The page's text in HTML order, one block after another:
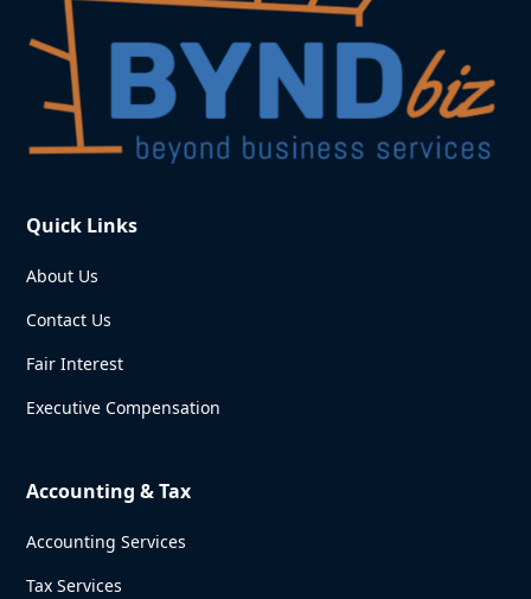
Quick Links
About Us
Contact Us
Fair Interest
Executive Compensation
Accounting & Tax
Accounting Services
Tax Services